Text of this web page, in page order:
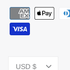
Currency
USD $